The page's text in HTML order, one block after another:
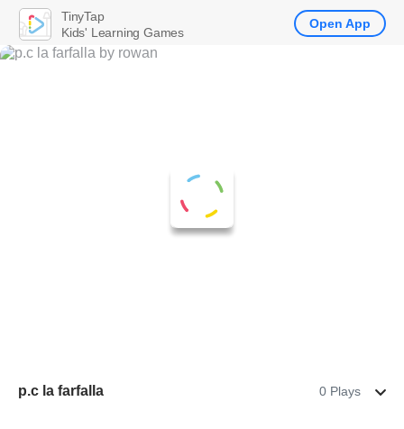
p.c la farfalla 0 Plays
TinyTap
Kids' Learning Games
Open App